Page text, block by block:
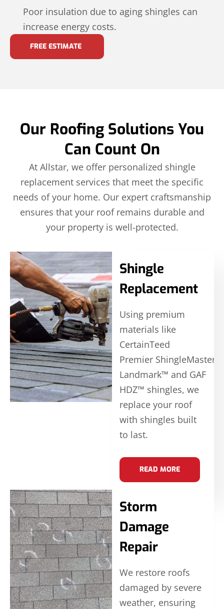
Poor insulation due to aging shingles can
increase energy costs.
FREE ESTIMATE
Our Roofing Solutions You
Can Count On
At Allstar, we offer personalized shingle
replacement services that meet the specific
needs of your home. Our expert craftsmanship
ensures that your roof remains durable and
your property is well-protected.
Shingle
Replacement
Using premium
materials like
CertainTeed
Premier ShingleMaster
Landmark™ and GAF
HDZ™ shingles, we
replace your roof
with shingles built
to last.
READ MORE
Storm
Damage
Repair
We restore roofs
damaged by severe
weather, ensuring